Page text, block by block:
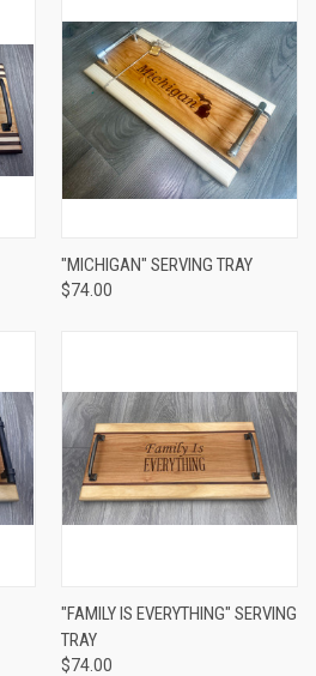
"MICHIGAN" SERVING TRAY
$74.00
"FAMILY IS EVERYTHING" SERVING
TRAY
$74.00